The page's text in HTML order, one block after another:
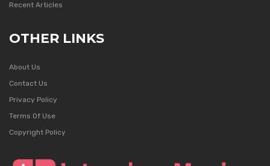
Recent Articles
OTHER LINKS
About Us
Contact Us
Privacy Policy
Terms Of Use
Copyright Policy